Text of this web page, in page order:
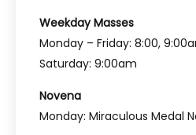
Weekday Masses
Monday – Friday: 8:00,
Saturday: 9:00am
Novena
Monday: Miraculous Medal